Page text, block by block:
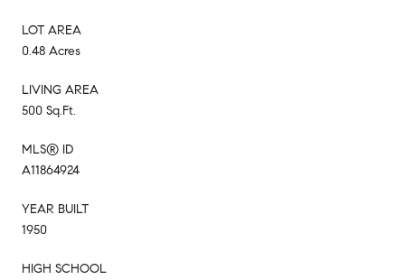
LOT AREA
0.48 Acres
LIVING AREA
500 Sq.Ft.
MLS® ID
A11864924
YEAR BUILT
1950
HIGH SCHOOL